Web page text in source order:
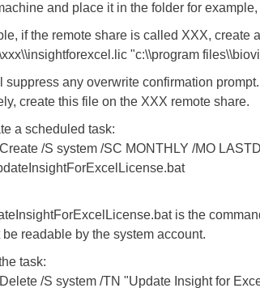
and place it in the folder for
if the remote share is called XXX, create
"c:\\program
suppress any overwrite confirmation prompt.
create this file on the XXX remote share.
a scheduled task:
/S system /SC MONTHLY /MO
is the
be readable by the system account.
task:
/S system /TN "Update Insight for